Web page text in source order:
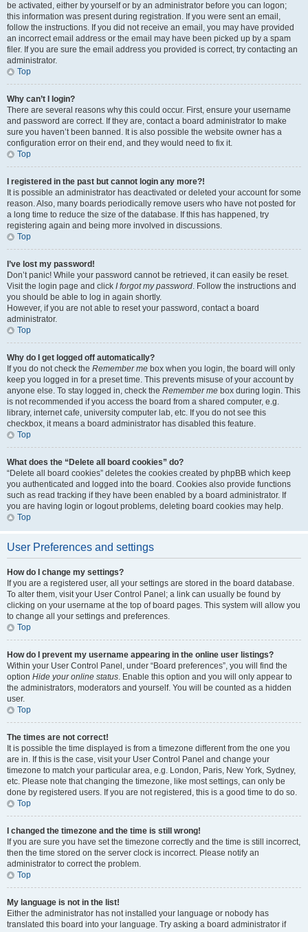
be activated, either by yourself or by an administrator before you can logon;
this information was present during registration. If you were sent an email,
follow the instructions. If you did not receive an email, you may have provided
an incorrect email address or the email may have been picked up by a spam
filer. If you are sure the email address you provided is correct, try contacting an
administrator.
Top
Why can’t I login?
There are several reasons why this could occur. First, ensure your username
and password are correct. If they are, contact a board administrator to make
sure you haven’t been banned. It is also possible the website owner has a
configuration error on their end, and they would need to fix it.
Top
I registered in the past but cannot login any more?!
It is possible an administrator has deactivated or deleted your account for some
reason. Also, many boards periodically remove users who have not posted for
a long time to reduce the size of the database. If this has happened, try
registering again and being more involved in discussions.
Top
I’ve lost my password!
Don’t panic! While your password cannot be retrieved, it can easily be reset.
Visit the login page and click I forgot my password. Follow the instructions and
you should be able to log in again shortly.
However, if you are not able to reset your password, contact a board
administrator.
Top
Why do I get logged off automatically?
If you do not check the Remember me box when you login, the board will only
keep you logged in for a preset time. This prevents misuse of your account by
anyone else. To stay logged in, check the Remember me box during login. This
is not recommended if you access the board from a shared computer, e.g.
library, internet cafe, university computer lab, etc. If you do not see this
checkbox, it means a board administrator has disabled this feature.
Top
What does the “Delete all board cookies” do?
“Delete all board cookies” deletes the cookies created by phpBB which keep
you authenticated and logged into the board. Cookies also provide functions
such as read tracking if they have been enabled by a board administrator. If
you are having login or logout problems, deleting board cookies may help.
Top
User Preferences and settings
How do I change my settings?
If you are a registered user, all your settings are stored in the board database.
To alter them, visit your User Control Panel; a link can usually be found by
clicking on your username at the top of board pages. This system will allow you
to change all your settings and preferences.
Top
How do I prevent my username appearing in the online user listings?
Within your User Control Panel, under “Board preferences”, you will find the
option Hide your online status. Enable this option and you will only appear to
the administrators, moderators and yourself. You will be counted as a hidden
user.
Top
The times are not correct!
It is possible the time displayed is from a timezone different from the one you
are in. If this is the case, visit your User Control Panel and change your
timezone to match your particular area, e.g. London, Paris, New York, Sydney,
etc. Please note that changing the timezone, like most settings, can only be
done by registered users. If you are not registered, this is a good time to do so.
Top
I changed the timezone and the time is still wrong!
If you are sure you have set the timezone correctly and the time is still incorrect,
then the time stored on the server clock is incorrect. Please notify an
administrator to correct the problem.
Top
My language is not in the list!
Either the administrator has not installed your language or nobody has
translated this board into your language. Try asking a board administrator if